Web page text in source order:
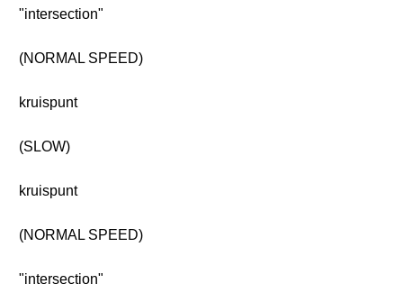
"intersection"
(NORMAL SPEED)
kruispunt
(SLOW)
kruispunt
(NORMAL SPEED)
"intersection"